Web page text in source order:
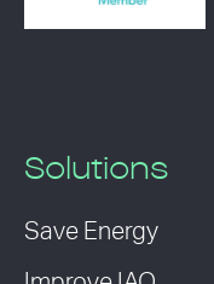
Solutions
Save Energy